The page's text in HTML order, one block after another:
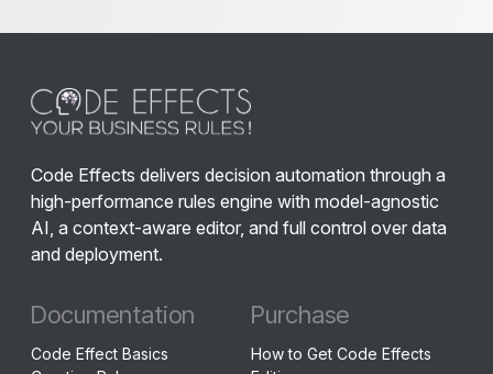
Code Effects delivers decision automation through a
high-performance rules engine with model-agnostic
AI, a context-aware editor, and full control over data
and deployment.
Documentation
Code Effect Basics
Purchase
How to Get Code Effects